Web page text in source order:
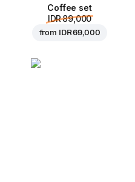
Coffee set
IDR 89,000
from IDR 69,000